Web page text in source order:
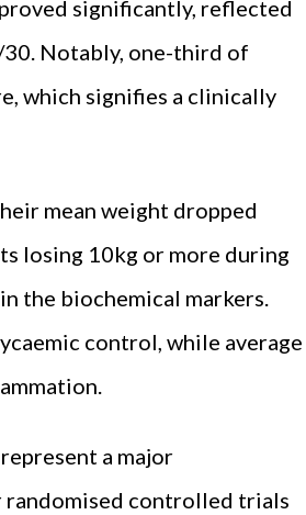
significantly, reflected
Notably, one-third of
which signifies a clinically
mean weight dropped
losing 10kg or more during
the biochemical markers.
control, while average
a major
randomised controlled trials